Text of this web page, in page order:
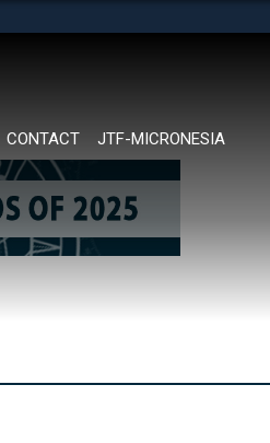
CONTACT JTF-MICRONESIA